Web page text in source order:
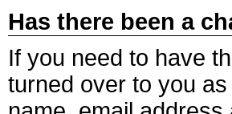
Has there been a
If you need to have
turned over to you